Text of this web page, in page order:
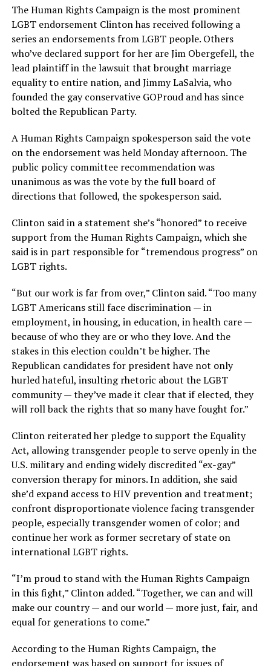
The Human Rights Campaign is the most prominent
LGBT endorsement Clinton has received following a
series an endorsements from LGBT people. Others
who’ve declared support for her are Jim Obergefell, the
lead plaintiff in the lawsuit that brought marriage
equality to entire nation, and Jimmy LaSalvia, who
founded the gay conservative GOProud and has since
bolted the Republican Party.
A Human Rights Campaign spokesperson said the vote
on the endorsement was held Monday afternoon. The
public policy committee recommendation was
unanimous as was the vote by the full board of
directions that followed, the spokesperson said.
Clinton said in a statement she’s “honored” to receive
support from the Human Rights Campaign, which she
said is in part responsible for “tremendous progress” on
LGBT rights.
“But our work is far from over,” Clinton said. “Too many
LGBT Americans still face discrimination — in
employment, in housing, in education, in health care —
because of who they are or who they love. And the
stakes in this election couldn’t be higher. The
Republican candidates for president have not only
hurled hateful, insulting rhetoric about the LGBT
community — they’ve made it clear that if elected, they
will roll back the rights that so many have fought for.”
Clinton reiterated her pledge to support the Equality
Act, allowing transgender people to serve openly in the
U.S. military and ending widely discredited “ex-gay”
conversion therapy for minors. In addition, she said
she’d expand access to HIV prevention and treatment;
confront disproportionate violence facing transgender
people, especially transgender women of color; and
continue her work as former secretary of state on
international LGBT rights.
“I’m proud to stand with the Human Rights Campaign
in this fight,” Clinton added. “Together, we can and will
make our country — and our world — more just, fair, and
equal for generations to come.”
According to the Human Rights Campaign, the
endorsement was based on support for issues of